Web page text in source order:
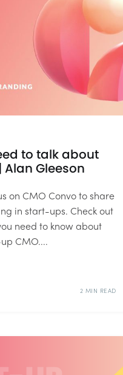
to talk about
Gleeson
on CMO Convo to share
in start-ups. Check out
need to know about
CMO....
2 MIN READ